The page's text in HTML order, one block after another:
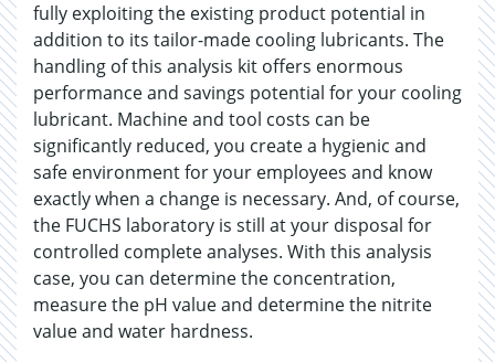
fully exploiting the existing product potential in
addition to its tailor-made cooling lubricants. The
handling of this analysis kit offers enormous
performance and savings potential for your cooling
lubricant. Machine and tool costs can be
significantly reduced, you create a hygienic and
safe environment for your employees and know
exactly when a change is necessary. And, of course,
the FUCHS laboratory is still at your disposal for
controlled complete analyses. With this analysis
case, you can determine the concentration,
measure the pH value and determine the nitrite
value and water hardness.